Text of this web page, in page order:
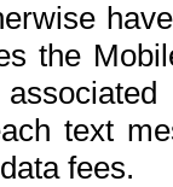
the
text
fees.